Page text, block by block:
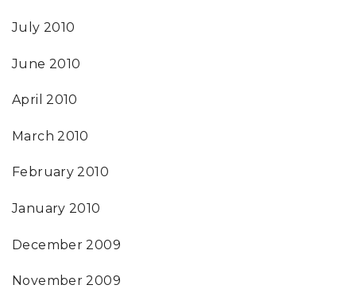
July 2010
June 2010
April 2010
March 2010
February 2010
January 2010
December 2009
November 2009